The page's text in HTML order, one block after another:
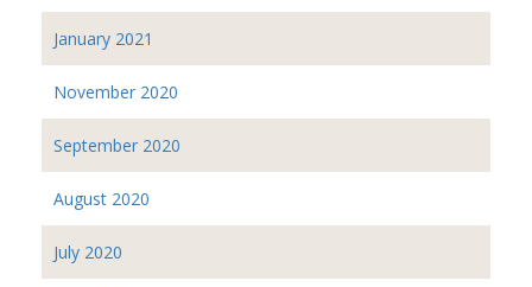
January 2021
November 2020
September 2020
August 2020
July 2020